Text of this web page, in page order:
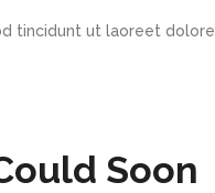
tincidunt ut laoreet dolore
Soon